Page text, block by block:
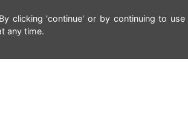
clicking 'continue' or by continuing to
any time.